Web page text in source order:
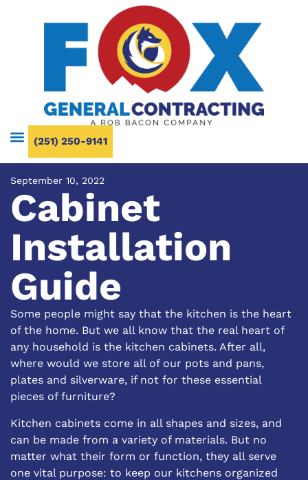
(251) 250-9141
September 10, 2022
Cabinet
Installation
Guide
Some people might say that the kitchen is the heart
of the home. But we all know that the real heart of
any household is the kitchen cabinets. After all,
where would we store all of our pots and pans,
plates and silverware, if not for these essential
pieces of furniture?
Kitchen cabinets come in all shapes and sizes, and
can be made from a variety of materials. But no
matter what their form or function, they all serve
one vital purpose: to keep our kitchens organized